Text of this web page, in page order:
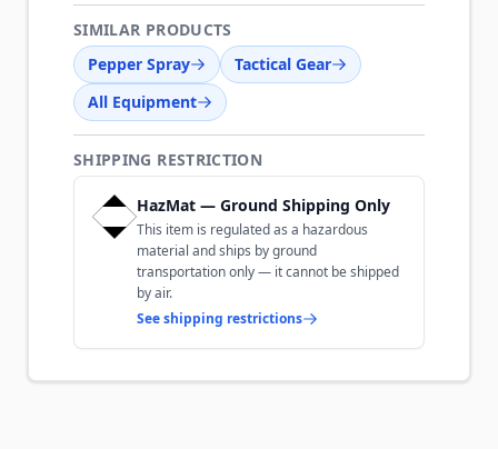
SIMILAR PRODUCTS
Pepper Spray
Tactical Gear
All Equipment
SHIPPING RESTRICTION
HazMat — Ground Shipping Only
This item is regulated as a hazardous
material and ships by ground
transportation only — it cannot be shipped
by air.
See shipping restrictions